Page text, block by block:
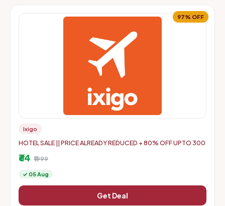
97% OFF
Ixigo
HOTEL SALE || PRICE ALREADY REDUCED + 80% OFF UPTO 300
₹64 ₹1999
✓ 05 Aug
Get Deal